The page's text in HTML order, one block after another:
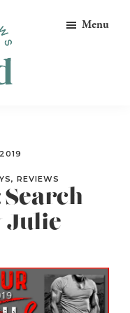
Menu
, REVIEWS
Search
Julie